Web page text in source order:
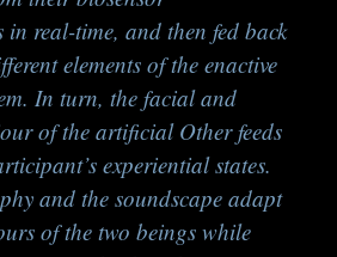
in real-time, and then fed back
elements of the enactive
In turn, the facial and
of the artificial Other feeds
experiential states.
and the soundscape adapt
of the two beings while